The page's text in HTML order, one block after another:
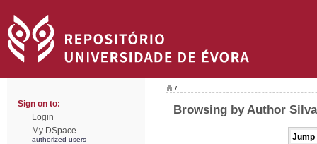
Sign on to:
Login
My DSpace
authorized users
/
Browsing by Author
Jump